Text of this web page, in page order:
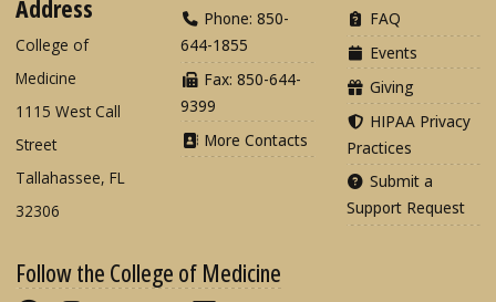
Address
College of
Medicine
1115 West Call
Street
Tallahassee, FL
32306
Phone: 850-
644-1855
Fax: 850-644-
9399
More Contacts
FAQ
Events
Giving
HIPAA Privacy
Practices
Submit a
Support Request
Follow the College of Medicine